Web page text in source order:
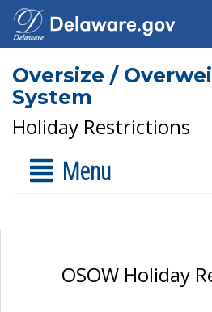
Oversize /
System
Holiday Restrictions
Menu
OSOW Holiday